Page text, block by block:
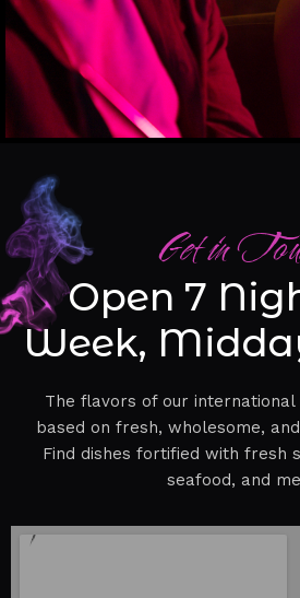
Get in
Open 7
Week,
The flavors of our international
based on fresh, wholesome,
Find dishes fortified with fresh
seafood, and